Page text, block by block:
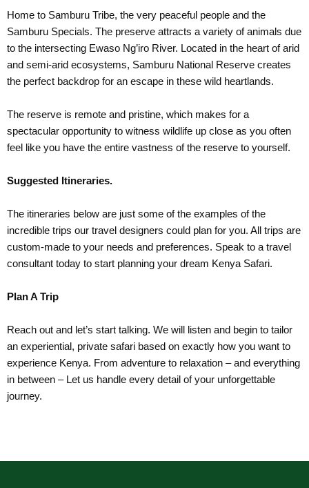
Home to Samburu Tribe, the very peaceful people and the
Samburu Specials. The preserve attracts a variety of animals due
to the intersecting Ewaso Ng’iro River. Located in the heart of arid
and semi-arid ecosystems, Samburu National Reserve creates
the perfect backdrop for an escape in these wild heartlands.
The reserve is remote and pristine, which makes for a
spectacular opportunity to witness wildlife up close as you often
feel like you have the entire vastness of the reserve to yourself.
Suggested Itineraries.
The itineraries below are just some of the examples of the
incredible trips our travel designers could plan for you. All trips are
custom-made to your needs and preferences. Speak to a travel
consultant today to start planning your dream Kenya Safari.
Plan A Trip
Reach out and let’s start talking. We will listen and begin to tailor
an experiential, private safari based on exactly how you want to
experience Kenya. From adventure to relaxation – and everything
in between – Let us handle every detail of your unforgettable
journey.